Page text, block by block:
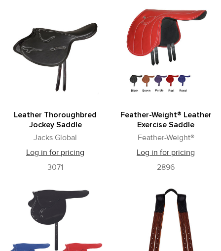
Leather Thoroughbred
Jockey Saddle
Jacks Global
Log in for pricing
3071
Feather-Weight® Leather
Exercise Saddle
Feather-Weight®
Log in for pricing
2896